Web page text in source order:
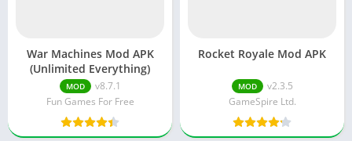
War Machines Mod APK
(Unlimited Everything)
MOD
v8.7.1
Fun Games For Free
Rocket Royale Mod APK
MOD
v2.3.5
GameSpire Ltd.